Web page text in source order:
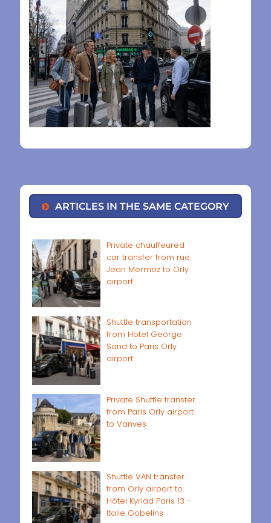
ARTICLES IN THE SAME CATEGORY
Private chauffeured
car transfer from rue
Jean Mermoz to Orly
airport
Shuttle transportation
from Hotel George
Sand to Paris Orly
airport
Private Shuttle transfer
from Paris Orly airport
to Vanves
Shuttle VAN transfer
from Orly airport to
Hôtel Kyriad Paris 13 -
Italie Gobelins